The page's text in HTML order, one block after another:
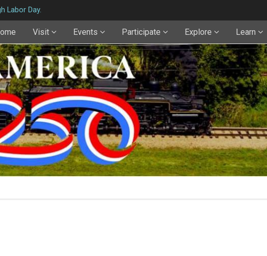
Labor Day.
Visit Events Participate Explore Learn